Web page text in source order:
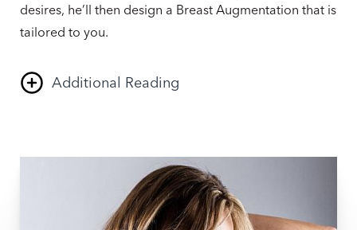
desires, he’ll then design a Breast Augmentation that is
tailored to you.
Additional Reading
the incision technique and implant types that will
produce your desired result. ​​Multiple measurements
will be taken, and pictures will be used to analyze your
breast size and shape. We may also put breast sizers in